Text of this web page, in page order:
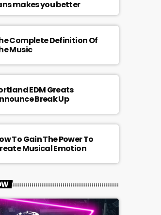
makes you better
Complete Definition Of
Music
EDM Greats
Break Up
To Gain The Power To
Musical Emotion